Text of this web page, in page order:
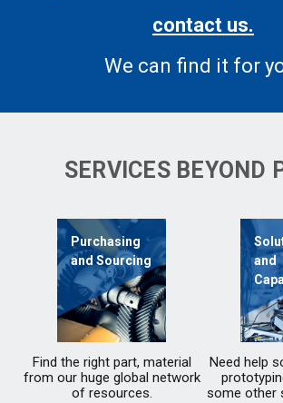
contact us.
We can find it for
SERVICES BEYOND
Purchasing
and Sourcing
Find the right part, material
from our huge global network
of resources.
and
Need help
some other